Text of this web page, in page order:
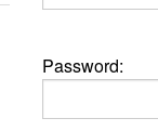
Password: